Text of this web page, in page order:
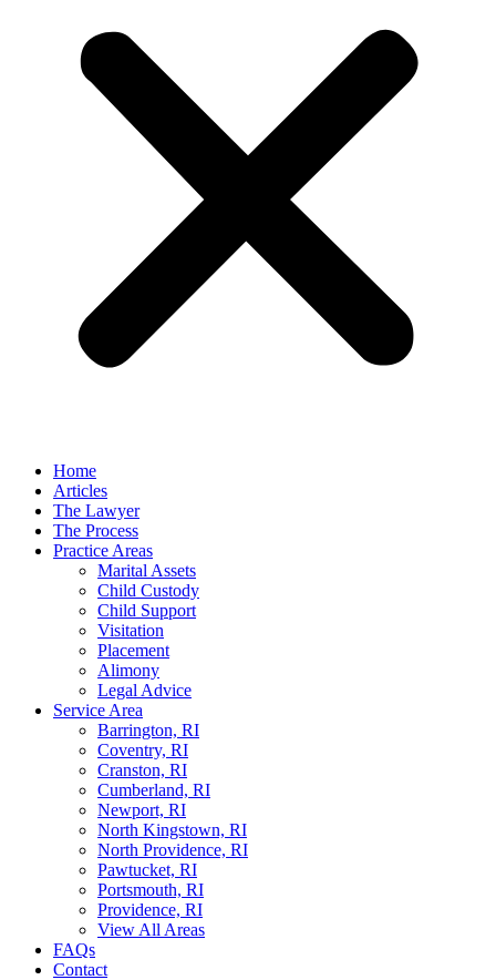
Home
Articles
The Lawyer
The Process
Practice Areas
Marital Assets
Child Custody
Child Support
Visitation
Placement
Alimony
Legal Advice
Service Area
Barrington, RI
Coventry, RI
Cranston, RI
Cumberland, RI
Newport, RI
North Kingstown, RI
North Providence, RI
Pawtucket, RI
Portsmouth, RI
Providence, RI
View All Areas
FAQs
Contact